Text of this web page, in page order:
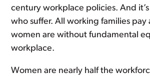
century workplace policies. And
who suffer. All working families pay
women are without fundamental
workplace.
Women are nearly half the